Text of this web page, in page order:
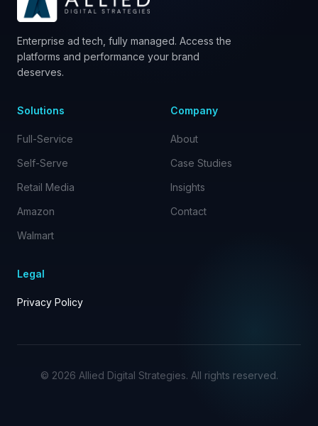
Enterprise ad tech, fully managed. Access the
platforms and performance your brand
deserves.
Solutions
Full-Service
Self-Serve
Retail Media
Amazon
Walmart
Company
About
Case Studies
Insights
Contact
Legal
Privacy Policy
© 2026 Allied Digital Strategies. All rights reserved.